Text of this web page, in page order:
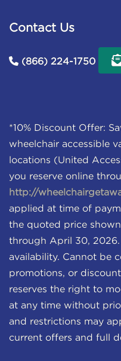
Contact Us
(866) 224-1750
*10% Discount Offer:
wheelchair accessible
locations (United
you reserve online
http://
applied at time of
the quoted price
through April 30,
availability. Cannot be
promotions, or
reserves the right to
at any time without
and restrictions may
current offers and full